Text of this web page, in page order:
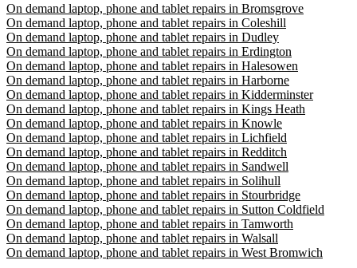
On demand laptop, phone and tablet repairs in Bromsgrove
On demand laptop, phone and tablet repairs in Coleshill
On demand laptop, phone and tablet repairs in Dudley
On demand laptop, phone and tablet repairs in Erdington
On demand laptop, phone and tablet repairs in Halesowen
On demand laptop, phone and tablet repairs in Harborne
On demand laptop, phone and tablet repairs in Kidderminster
On demand laptop, phone and tablet repairs in Kings Heath
On demand laptop, phone and tablet repairs in Knowle
On demand laptop, phone and tablet repairs in Lichfield
On demand laptop, phone and tablet repairs in Redditch
On demand laptop, phone and tablet repairs in Sandwell
On demand laptop, phone and tablet repairs in Solihull
On demand laptop, phone and tablet repairs in Stourbridge
On demand laptop, phone and tablet repairs in Sutton Coldfield
On demand laptop, phone and tablet repairs in Tamworth
On demand laptop, phone and tablet repairs in Walsall
On demand laptop, phone and tablet repairs in West Bromwich